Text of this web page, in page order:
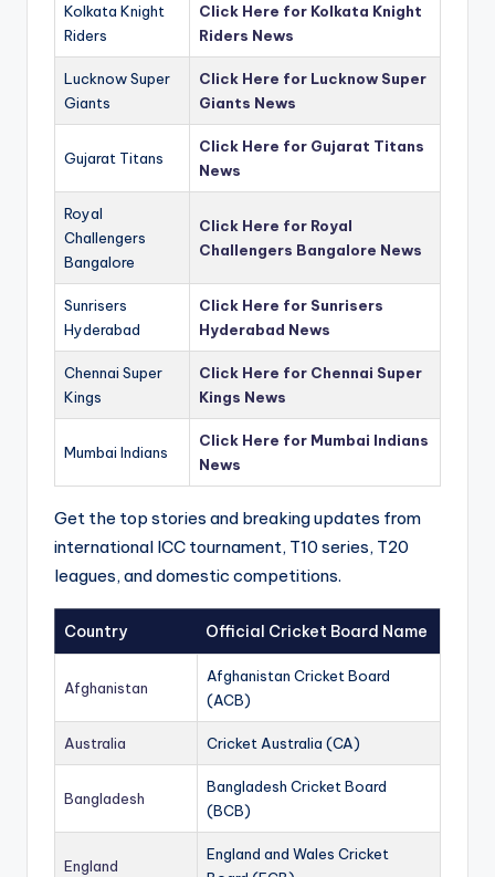
Kolkata Knight
Riders
Click Here for Kolkata Knight
Riders News
Lucknow Super
Giants
Click Here for Lucknow Super
Giants News
Gujarat Titans
Click Here for Gujarat Titans
News
Royal
Challengers
Bangalore
Click Here for Royal
Challengers Bangalore News
Sunrisers
Hyderabad
Click Here for Sunrisers
Hyderabad News
Chennai Super
Kings
Click Here for Chennai Super
Kings News
Mumbai Indians
Click Here for Mumbai Indians
News
Get the top stories and breaking updates from
international ICC tournament, T10 series, T20
leagues, and domestic competitions.
Country Official Cricket Board Name
Afghanistan
Afghanistan Cricket Board
(ACB)
Australia Cricket Australia (CA)
Bangladesh
Bangladesh Cricket Board
(BCB)
England
England and Wales Cricket